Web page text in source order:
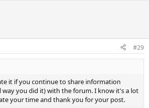
#29
it if you continue to share information
way you did it) with the forum. I know it's a lot
your time and thank you for your post.